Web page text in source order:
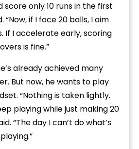
score only 10 runs in the first
“Now, if I face 20 balls, I aim
If I accelerate early, scoring
is fine.”
already achieved many
But now, he wants to play
“Nothing is taken lightly.
playing while just making 20
“The day I can’t do what’s